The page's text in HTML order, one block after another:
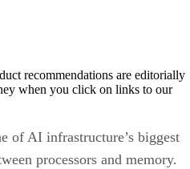
recommendations are editorially
when you click on links to our
of AI infrastructure’s biggest
processors and memory.